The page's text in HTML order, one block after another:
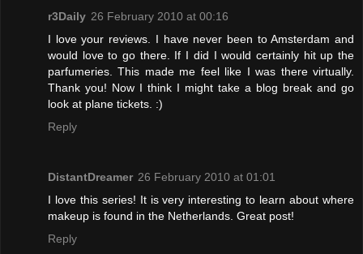
r3Daily 26 February 2010 at 00:16
I love your reviews. I have never been to Amsterdam and
would love to go there. If I did I would certainly hit up the
parfumeries. This made me feel like I was there virtually.
Thank you! Now I think I might take a blog break and go
look at plane tickets. :)
Reply
DistantDreamer 26 February 2010 at 01:01
I love this series! It is very interesting to learn about where
makeup is found in the Netherlands. Great post!
Reply